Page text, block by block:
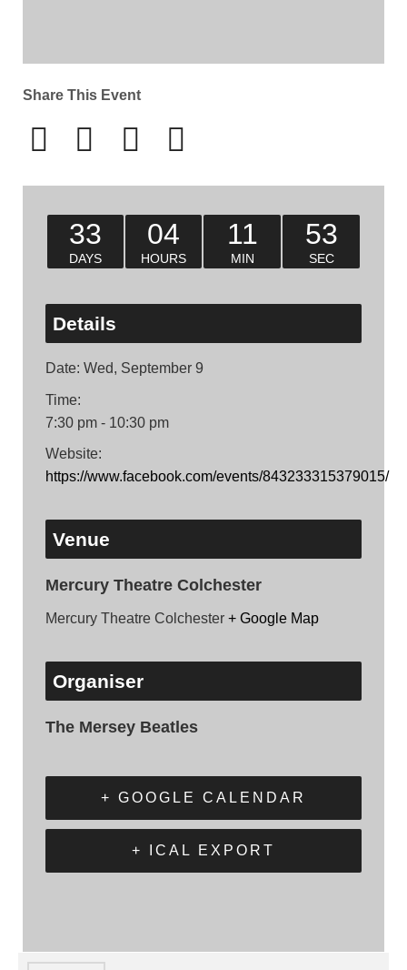
Share This Event
33
DAYS
04
HOURS
11
MIN
52
SEC
Details
Date: Wed, September 9
Time:
7:30 pm - 10:30 pm
Website:
https://www.facebook.com/events/843233315379015/
Venue
Mercury Theatre Colchester
Mercury Theatre Colchester + Google Map
Organiser
The Mersey Beatles
+ GOOGLE CALENDAR
+ ICAL EXPORT